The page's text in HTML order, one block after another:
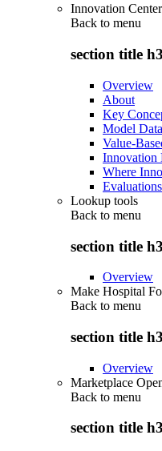
Innovation Center
Back to menu
section title h3
Overview
About
Key
Model Data
Value-
Innovation
Where
Lookup tools
Back to menu
section title h3
Overview
Make Hospital
Back to menu
section title h3
Overview
Marketplace
Back to menu
section title h3